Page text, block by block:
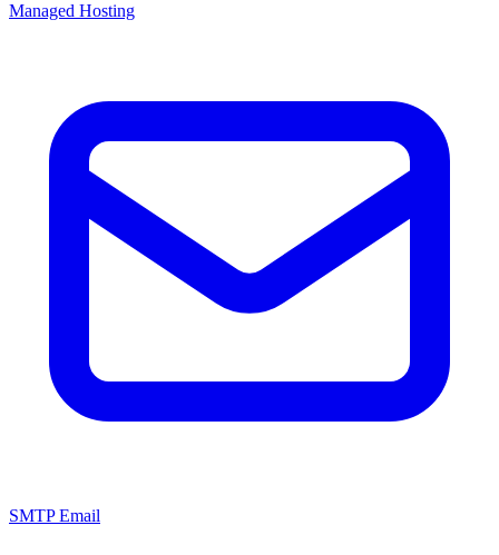
Managed Hosting
SMTP Email